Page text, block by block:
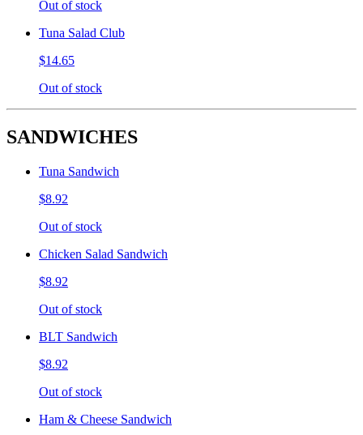
Out of stock
Tuna Salad Club
$14.65
Out of stock
SANDWICHES
Tuna Sandwich
$8.92
Out of stock
Chicken Salad Sandwich
$8.92
Out of stock
BLT Sandwich
$8.92
Out of stock
Ham & Cheese Sandwich